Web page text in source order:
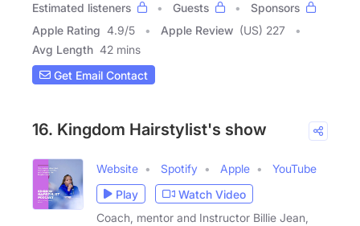
Estimated listeners
Guests
Sponsors
Apple Rating 4.9/5 Apple Review (US) 227
Avg Length 42 mins
Get Email Contact
16. Kingdom Hairstylist's show
Website Spotify Apple
YouTube
Play
Watch Video
Coach, mentor and Instructor Billie Jean,